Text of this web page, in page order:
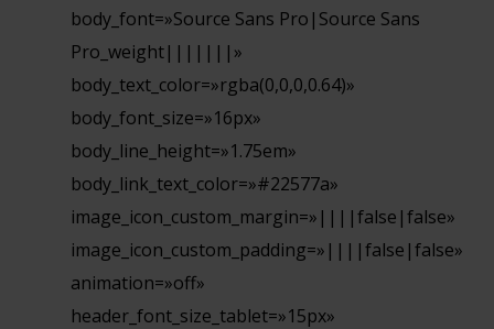
body_font=»Source Sans Pro|Source Sans
Pro_weight|||||||»
body_text_color=»rgba(0,0,0,0.64)»
body_font_size=»16px»
body_line_height=»1.75em»
body_link_text_color=»#22577a»
image_icon_custom_margin=»||||false|false»
image_icon_custom_padding=»||||false|false»
animation=»off»
header_font_size_tablet=»15px»